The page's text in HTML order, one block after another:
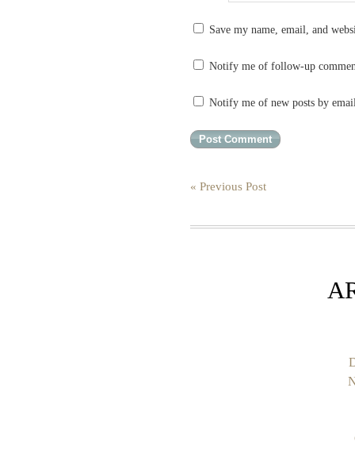
Save my name, email, and
Notify me of follow-up
Notify me of new posts by
« Previous Post